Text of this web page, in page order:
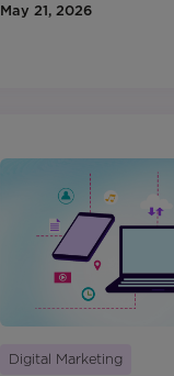
May 21, 2026
Digital Marketing